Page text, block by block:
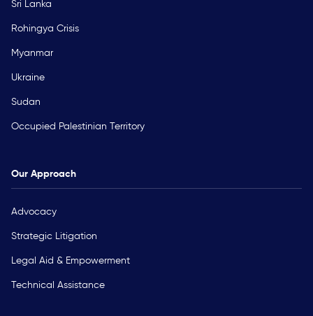
Sri Lanka
Rohingya Crisis
Myanmar
Ukraine
Sudan
Occupied Palestinian Territory
Our Approach
Advocacy
Strategic Litigation
Legal Aid & Empowerment
Technical Assistance